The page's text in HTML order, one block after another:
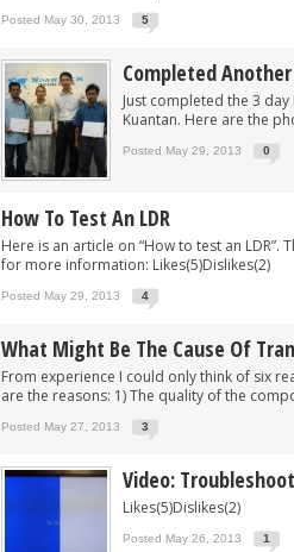
Posted May 30, 2013 5
Completed
Just completed the 3
Kuantan. Here are the
Posted May 29, 2013 0
How To Test An LDR
Here is an article on “How to test an
for more information: Likes(5)Dislikes(2)
Posted May 29, 2013 4
What Might Be The Cause Of
From experience I could only think of six
are the reasons: 1) The quality of the
Posted May 27, 2013 3
Video:
Likes(5)Dislikes(2)
Posted May 26, 2013 1